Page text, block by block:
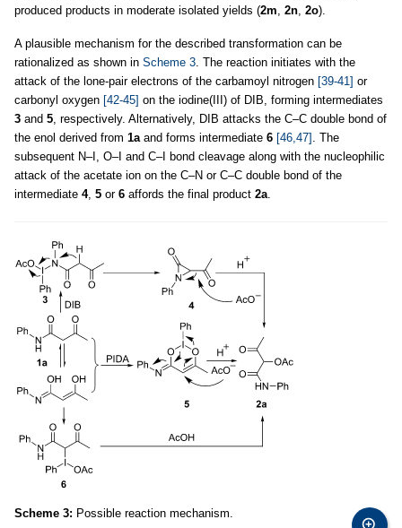
produced products in moderate isolated yields (2m, 2n, 2o).
A plausible mechanism for the described transformation can be
rationalized as shown in Scheme 3. The reaction initiates with the
attack of the lone-pair electrons of the carbamoyl nitrogen [39-41] or
carbonyl oxygen [42-45] on the iodine(III) of DIB, forming intermediates
3 and 5, respectively. Alternatively, DIB attacks the C–C double bond of
the enol derived from 1aand forms intermediate 6 [46,47] . The
subsequent N–I, O–I and C–I bond cleavage along with the nucleophilic
attack of the acetate ion on the C–N or C–C double bond of the
intermediate 4, 5 or 6 affords the final product 2a.
Scheme 3: Possible reaction mechanism.